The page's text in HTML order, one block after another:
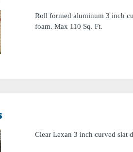
Roll formed aluminum 3 inch
foam. Max 110 Sq. Ft.
Clear Lexan 3 inch curved slat